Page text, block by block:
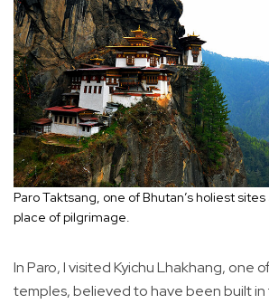
Paro Taktsang, one of Bhutan’s holiest
place of pilgrimage.
In Paro, I visited Kyichu Lhakhang, one
temples, believed to have been built